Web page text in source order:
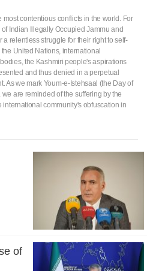
contentious conflicts in the world. For
Indian Illegally Occupied Jammu and
a relentless struggle for their right to self-
United Nations, international
the Kashmiri people's aspirations
and thus denied in a perpetual
As we mark Youm-e-Istehsaal (the Day of
are reminded of the suffering by the
community's obfuscation in
of